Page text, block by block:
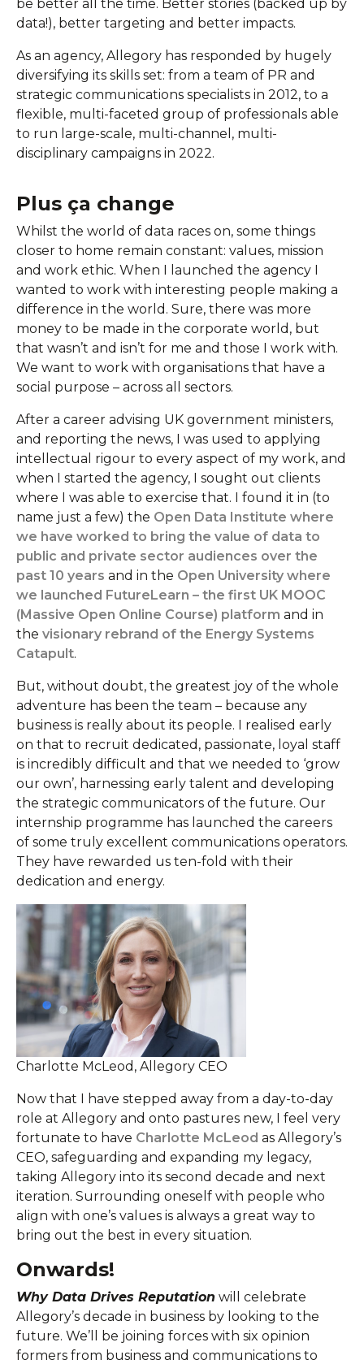
be better all the time. Better stories (backed up by
data!), better targeting and better impacts.
As an agency, Allegory has responded by hugely
diversifying its skills set: from a team of PR and
strategic communications specialists in 2012, to a
flexible, multi-faceted group of professionals able
to run large-scale, multi-channel, multi-
disciplinary campaigns in 2022.
Plus ça change
Whilst the world of data races on, some things
closer to home remain constant: values, mission
and work ethic. When I launched the agency I
wanted to work with interesting people making a
difference in the world. Sure, there was more
money to be made in the corporate world, but
that wasn’t and isn’t for me and those I work with.
We want to work with organisations that have a
social purpose – across all sectors.
After a career advising UK government ministers,
and reporting the news, I was used to applying
intellectual rigour to every aspect of my work, and
when I started the agency, I sought out clients
where I was able to exercise that. I found it in (to
name just a few) the Open Data Institute where
we have worked to bring the value of data to
public and private sector audiences over the
past 10 years and in the Open University where
we launched FutureLearn – the first UK MOOC
(Massive Open Online Course) platform and in
the visionary rebrand of the Energy Systems
Catapult.
But, without doubt, the greatest joy of the whole
adventure has been the team – because any
business is really about its people. I realised early
on that to recruit dedicated, passionate, loyal staff
is incredibly difficult and that we needed to ‘grow
our own’, harnessing early talent and developing
the strategic communicators of the future. Our
internship programme has launched the careers
of some truly excellent communications operators.
They have rewarded us ten-fold with their
dedication and energy.
Charlotte McLeod, Allegory CEO
Now that I have stepped away from a day-to-day
role at Allegory and onto pastures new, I feel very
fortunate to have Charlotte McLeod as Allegory’s
CEO, safeguarding and expanding my legacy,
taking Allegory into its second decade and next
iteration. Surrounding oneself with people who
align with one’s values is always a great way to
bring out the best in every situation.
Onwards!
Why Data Drives Reputation will celebrate
Allegory’s decade in business by looking to the
future. We’ll be joining forces with six opinion
formers from business and communications to